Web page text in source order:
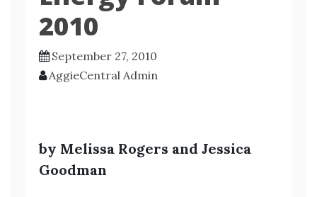
2010
September 27, 2010
AggieCentral Admin
by Melissa Rogers and Jessica
Goodman